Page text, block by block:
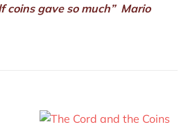
coins gave so much” Mario